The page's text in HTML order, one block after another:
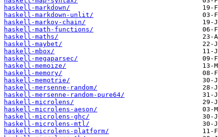
haskell-markdown/
haskell-markdown-unlit/
haskell-markov-chain/
haskell-math-functions/
haskell-maths/
haskell-maybet/
haskell-mbox/
haskell-megaparsec/
haskell-memoize/
haskell-memory/
haskell-memotrie/
haskell-mersenne-random/
haskell-mersenne-random-pure64/
haskell-microlens/
haskell-microlens-aeson/
haskell-microlens-ghc/
haskell-microlens-mtl/
haskell-microlens-platform/